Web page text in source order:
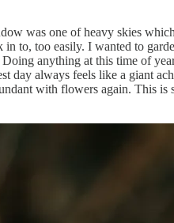
was one of heavy skies
to, too easily. I wanted to
anything at this time of
day always feels like a giant
with flowers again. This